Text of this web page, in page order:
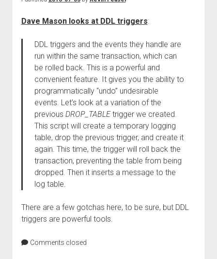
Dave Mason looks at DDL triggers:
DDL triggers and the events they handle are
run within the same transaction, which can
be rolled back. This is a powerful and
convenient feature. It gives you the ability to
programmatically “undo” undesirable
events. Let’s look at a variation of the
previous DROP_TABLEtrigger we created.
This script will create a temporary logging
table, drop the previous trigger, and create it
again. This time, the trigger will roll back the
transaction, preventing the table from being
dropped. Then it inserts a message to the
log table.
There are a few gotchas here, to be sure, but DDL
triggers are powerful tools.
Comments closed